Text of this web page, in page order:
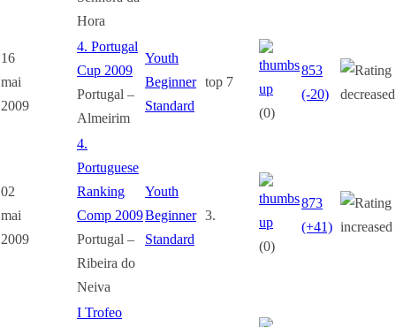
Hora
16
mai
2009
4. Portugal
Cup 2009
Portugal –
Almeirim
Youth
Beginner
Standard
top 7
(0)
853
(-20)
02
mai
2009
4.
Portuguese
Ranking
Comp 2009
Portugal –
Ribeira do
Neiva
Youth
Beginner
Standard
3.
(0)
873
(+41)
I Trofeo